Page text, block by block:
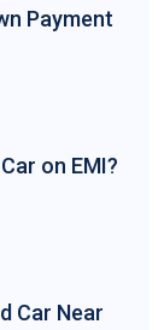
Payment
on EMI?
Car Near